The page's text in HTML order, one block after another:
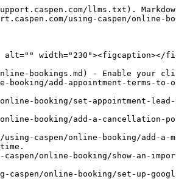
llms.txt).
using-caspen/online-
alt="" width="230"><figcaption></
bookings.md) - Enable your
add-appointment-terms-to-
booking/set-appointment-
booking/add-a-cancellation-
caspen/online-booking/add-a-
online-booking/show-an-
online-booking/set-up-